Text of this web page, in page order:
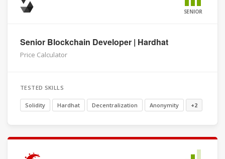
SENIOR
Senior Blockchain Developer | Hardhat
Price Calculator
TESTED SKILLS
Solidity Hardhat Decentralization Anonymity +2